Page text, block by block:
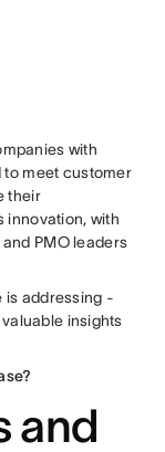
with
meet customer
their
innovation, with
PMO leaders
is addressing -
insights
and